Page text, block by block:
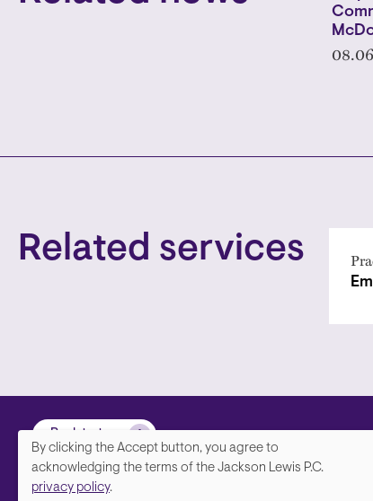
Related services
Back to top
We
By clicking the Accept button, you agree to
acknowledging the terms of the Jackson Lewis P.C.
privacy policy.